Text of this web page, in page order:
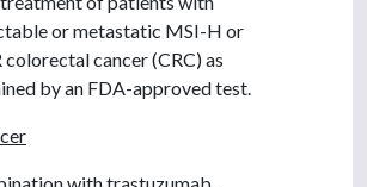
or metastatic MSI-H or
cancer (CRC) as
by an FDA-approved test.
with trastuzumab,